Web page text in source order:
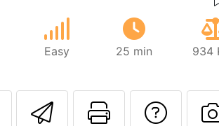
Easy 25 min 934
Send thisPrint this